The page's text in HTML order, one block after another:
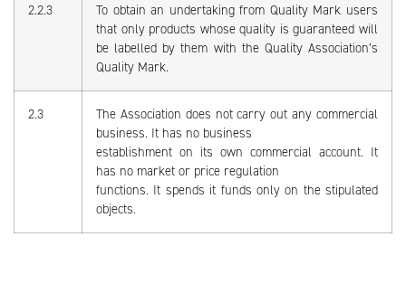
2.2.3
To obtain an undertaking from Quality Mark users
that only products whose quality is guaranteed will
be labelled by them with the Quality Association’s
Quality Mark.
2.3
The Association does not carry out any commercial
business. It has no business
establishment on its own commercial account. It
has no market or price regulation
functions. It spends it funds only on the stipulated
objects.